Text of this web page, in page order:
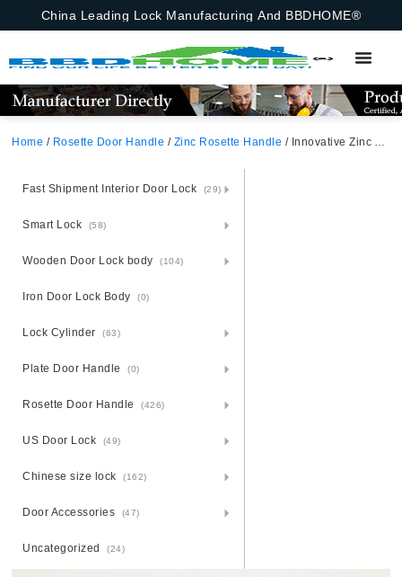
China Leading Lock Manufacturing And BBDHOME®
Home / Rosette Door Handle / Zinc Rosette Handle / Innovative Zinc Alloy Door Handle With Rosette – Zamak Technology
Fast Shipment Interior Door Lock (29)
Smart Lock (58)
Wooden Door Lock body (104)
Iron Door Lock Body (0)
Lock Cylinder (63)
Plate Door Handle (0)
Rosette Door Handle (426)
US Door Lock (49)
Chinese size lock (162)
Door Accessories (47)
Uncategorized (24)